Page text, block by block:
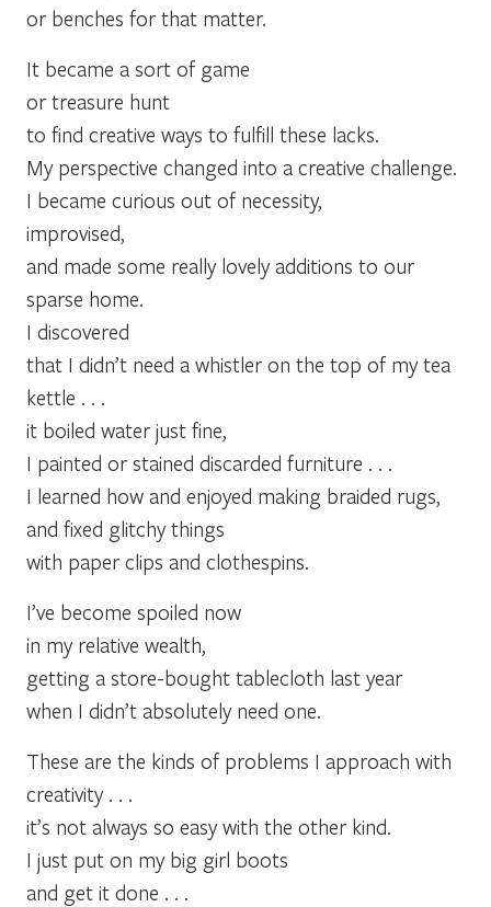
or benches for that matter.
It became a sort of game
or treasure hunt
to find creative ways to fulfill these lacks.
My perspective changed into a creative challenge.
I became curious out of necessity,
improvised,
and made some really lovely additions to our
sparse home.
I discovered
that I didn’t need a whistler on the top of my tea
kettle . . .
it boiled water just fine,
I painted or stained discarded furniture . . .
I learned how and enjoyed making braided rugs,
and fixed glitchy things
with paper clips and clothespins.
I’ve become spoiled now
in my relative wealth,
getting a store-bought tablecloth last year
when I didn’t absolutely need one.
These are the kinds of problems I approach with
creativity . . .
it’s not always so easy with the other kind.
I just put on my big girl boots
and get it done . . .